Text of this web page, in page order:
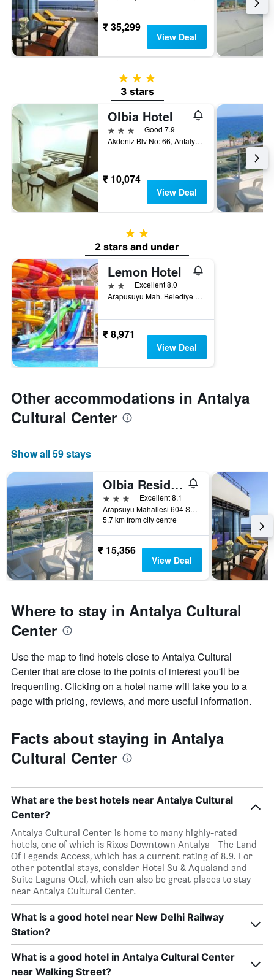
₹ 35,299
View Deal
3 stars
3 stars
Olbia Hotel
3 stars
Good 7.9
Akdeniz Blv No: 66, Antalya, Türkiye (Turkey)
₹ 10,074
View Deal
2 stars
2 stars and under
Lemon Hotel
2 stars Excellent 8.0
Arapusuyu Mah. Belediye Cad. No.16, Antalya, Türkiye (Turkey)
₹ 8,971
View Deal
Other accommodations in Antalya
Cultural Center
Show all 59 stays
Olbia Residence Hotel
3 stars
Excellent 8.1
Arapsuyu Mahallesi 604 Sokak 66, Antalya, Türkiye (Turkey)
5.7 km from city centre
₹ 15,356
View Deal
Where to stay in Antalya Cultural
Center
Use the map to find hotels close to Antalya Cultural
Center that are close to the points of interest you'll be
frequenting. Clicking on a hotel name will take you to a
page with pricing, reviews, and more useful information.
Facts about staying in Antalya
Cultural Center
What are the best hotels near Antalya Cultural
Center?
Antalya Cultural Center is home to many highly-rated
hotels, one of which is Rixos Downtown Antalya - The Land
Of Legends Access, which has a current rating of 8.9. For
other potential stays, consider Hotel Su & Aqualand and
Suite Laguna Otel, which can also be great places to stay
near Antalya Cultural Center.
What is a good hotel near New Delhi Railway
Station?
What is a good hotel in Antalya Cultural Center
near Walking Street?